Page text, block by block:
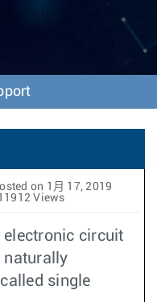
v
o
n
on 1月 17, 2019
Views
circuit
naturally
single